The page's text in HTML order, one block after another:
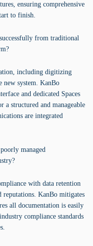
ensuring comprehensive
to finish.
from traditional
including digitizing
new system. KanBo
and dedicated Spaces
structured and manageable
are integrated
managed
with data retention
reputations. KanBo mitigates
all documentation is easily
compliance standards